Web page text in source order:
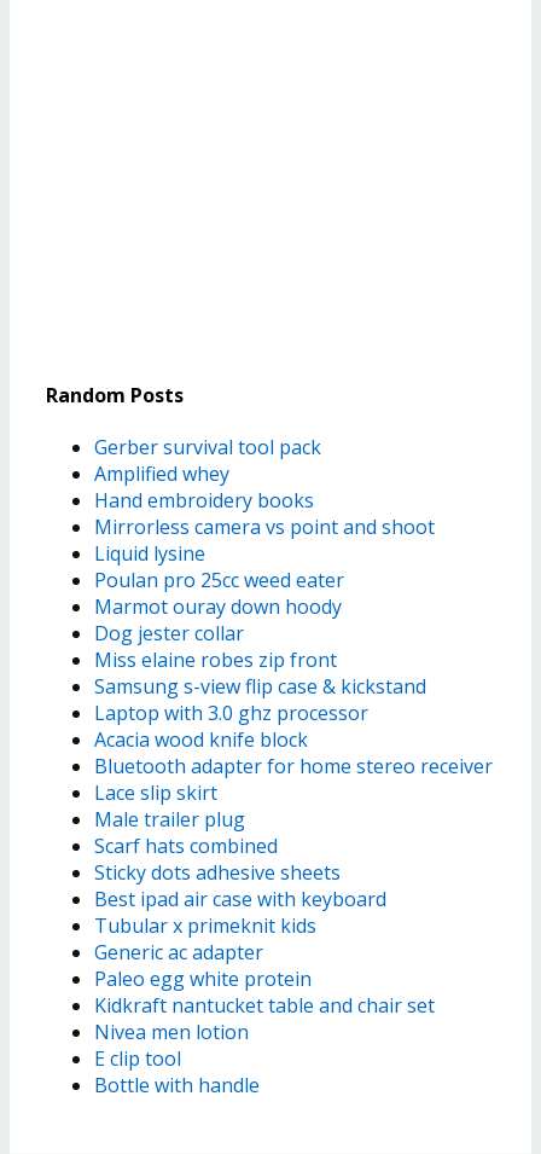
Random Posts
Gerber survival tool pack
Amplified whey
Hand embroidery books
Mirrorless camera vs point and shoot
Liquid lysine
Poulan pro 25cc weed eater
Marmot ouray down hoody
Dog jester collar
Miss elaine robes zip front
Samsung s-view flip case & kickstand
Laptop with 3.0 ghz processor
Acacia wood knife block
Bluetooth adapter for home stereo receiver
Lace slip skirt
Male trailer plug
Scarf hats combined
Sticky dots adhesive sheets
Best ipad air case with keyboard
Tubular x primeknit kids
Generic ac adapter
Paleo egg white protein
Kidkraft nantucket table and chair set
Nivea men lotion
E clip tool
Bottle with handle